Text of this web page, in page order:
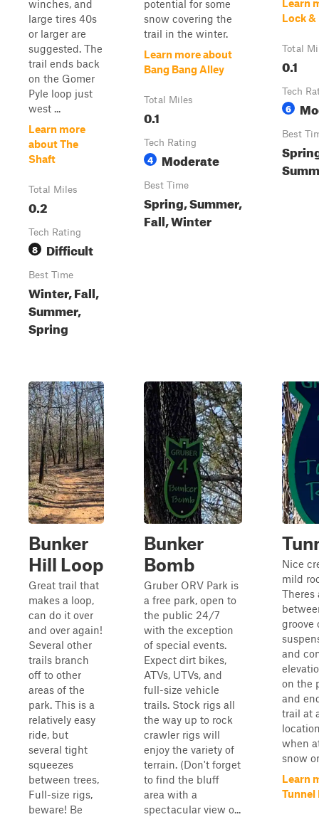
winches, and
large tires 40s
or larger are
suggested. The
trail ends back
on the Gomer
Pyle loop just
west ...
Learn more
about The
Shaft
Total Miles
0.2
Tech Rating
8 Difficult
Best Time
Winter, Fall,
Summer,
Spring
potential for some
snow covering the
trail in the winter.
Learn more about
Bang Bang Alley
Total Miles
0.1
Tech Rating
4 Moderate
Best Time
Spring, Summer,
Fall, Winter
Learn
Lock &
Total
0.1
Tech
6
Best
Bunker
Hill Loop
Great trail that
makes a loop,
can do it over
and over again!
Several other
trails branch
off to other
areas of the
park. This is a
relatively easy
ride, but
several tight
squeezes
between trees,
Full-size rigs,
beware! Be
Bunker
Bomb
Gruber ORV Park is
a free park, open to
the public 24/7
with the exception
of special events.
Expect dirt bikes,
ATVs, UTVs, and
full-size vehicle
trails. Stock rigs all
the way up to rock
crawler rigs will
enjoy the variety of
terrain. (Don't forget
to find the bluff
area with a
spectacular view o...
Nice
mild
groove
and
on the
and
trail at
when
snow
Learn
Tunnel